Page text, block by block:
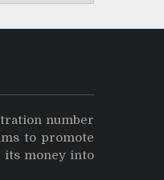
number
to promote
its money into